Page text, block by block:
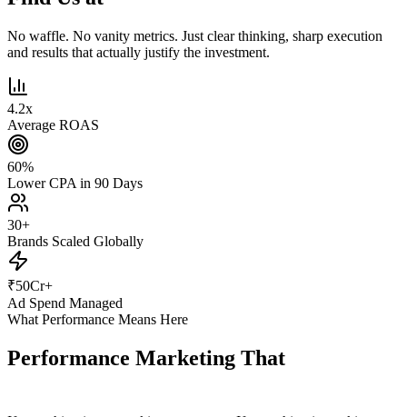
No waffle. No vanity metrics. Just clear thinking, sharp execution
and results that actually justify the investment.
4.2x
Average ROAS
60%
Lower CPA in 90 Days
30+
Brands Scaled Globally
₹50Cr+
Ad Spend Managed
What Performance Means Here
Performance Marketing That